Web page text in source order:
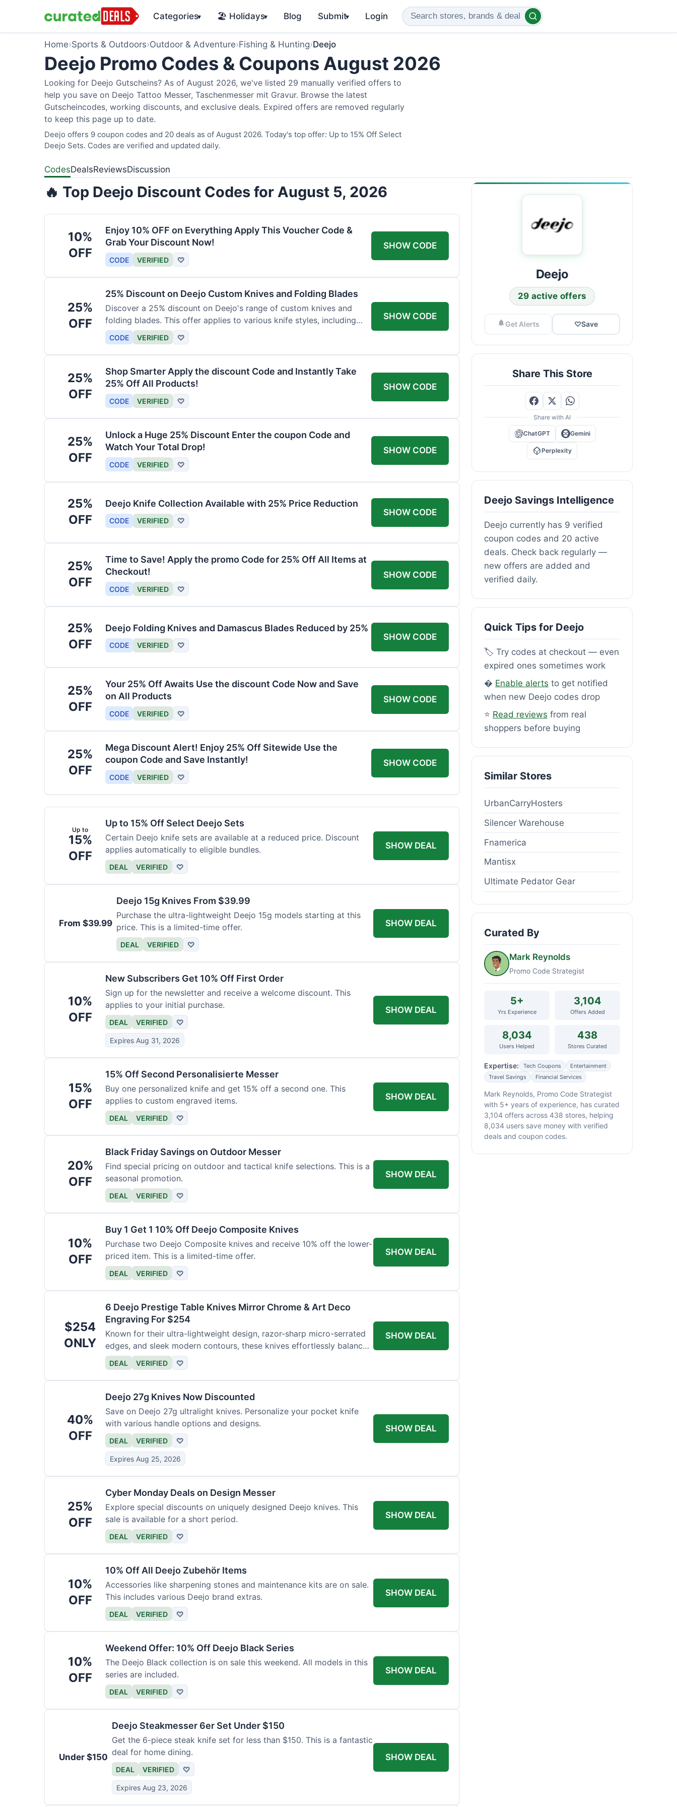
Categories▾ 🏖️ Holidays▾ Blog Submit▾ Login
Home›Sports & Outdoors›Outdoor & Adventure›Fishing & Hunting›Deejo
Deejo Promo Codes & Coupons August 2026
Looking for Deejo Gutscheins? As of August 2026, we've listed 29 manually verified offers to
help you save on Deejo Tattoo Messer, Taschenmesser mit Gravur. Browse the latest
Gutscheincodes, working discounts, and exclusive deals. Expired offers are removed regularly
to keep this page up to date.
Deejo offers 9 coupon codes and 20 deals as of August 2026. Today's top offer: Up to 15% Off Select
Deejo Sets. Codes are verified and updated daily.
CodesDealsReviewsDiscussion
🔥 Top Deejo Discount Codes for August 5, 2026
10%
OFF
Enjoy 10% OFF on Everything Apply This Voucher Code &
Grab Your Discount Now!
CODE VERIFIED ♡
SHOW CODE
25%
OFF
25% Discount on Deejo Custom Knives and Folding Blades
Discover a 25% discount on Deejo's range of custom knives and
folding blades. This offer applies to various knife styles, including
damascus and pocket knives.
CODE VERIFIED ♡
SHOW CODE
25%
OFF
Shop Smarter Apply the discount Code and Instantly Take
25% Off All Products!
CODE VERIFIED ♡
SHOW CODE
25%
OFF
Unlock a Huge 25% Discount Enter the coupon Code and
Watch Your Total Drop!
CODE VERIFIED ♡
SHOW CODE
25%
OFF
Deejo Knife Collection Available with 25% Price Reduction
CODE VERIFIED ♡
SHOW CODE
25%
OFF
Time to Save! Apply the promo Code for 25% Off All Items at
Checkout!
CODE VERIFIED ♡
SHOW CODE
25%
OFF
Deejo Folding Knives and Damascus Blades Reduced by 25%
CODE VERIFIED ♡
SHOW CODE
25%
OFF
Your 25% Off Awaits Use the discount Code Now and Save
on All Products
CODE VERIFIED ♡
SHOW CODE
25%
OFF
Mega Discount Alert! Enjoy 25% Off Sitewide Use the
coupon Code and Save Instantly!
CODE VERIFIED ♡
SHOW CODE
Up to
15%
OFF
Up to 15% Off Select Deejo Sets
Certain Deejo knife sets are available at a reduced price. Discount
applies automatically to eligible bundles.
DEAL VERIFIED ♡
SHOW DEAL
From $39.99
Deejo 15g Knives From $39.99
Purchase the ultra-lightweight Deejo 15g models starting at this
price. This is a limited-time offer.
DEAL VERIFIED ♡
SHOW DEAL
10%
OFF
New Subscribers Get 10% Off First Order
Sign up for the newsletter and receive a welcome discount. This
applies to your initial purchase.
DEAL VERIFIED ♡
Expires Aug 31, 2026
SHOW DEAL
15%
OFF
15% Off Second Personalisierte Messer
Buy one personalized knife and get 15% off a second one. This
applies to custom engraved items.
DEAL VERIFIED ♡
SHOW DEAL
20%
OFF
Black Friday Savings on Outdoor Messer
Find special pricing on outdoor and tactical knife selections. This is a
seasonal promotion.
DEAL VERIFIED ♡
SHOW DEAL
10%
OFF
Buy 1 Get 1 10% Off Deejo Composite Knives
Purchase two Deejo Composite knives and receive 10% off the lower-
priced item. This is a limited-time offer.
DEAL VERIFIED ♡
SHOW DEAL
$254
ONLY
6 Deejo Prestige Table Knives Mirror Chrome & Art Deco
Engraving For $254
Known for their ultra-lightweight design, razor-sharp micro-serrated
edges, and sleek modern contours, these knives effortlessly balance
functional precision with luxury table styling. Impress your guests and
elevate every meal for $254.
DEAL VERIFIED ♡
SHOW DEAL
40%
OFF
Deejo 27g Knives Now Discounted
Save on Deejo 27g ultralight knives. Personalize your pocket knife
with various handle options and designs.
DEAL VERIFIED ♡
Expires Aug 25, 2026
SHOW DEAL
25%
OFF
Cyber Monday Deals on Design Messer
Explore special discounts on uniquely designed Deejo knives. This
sale is available for a short period.
DEAL VERIFIED ♡
SHOW DEAL
10%
OFF
10% Off All Deejo Zubehör Items
Accessories like sharpening stones and maintenance kits are on sale.
This includes various Deejo brand extras.
DEAL VERIFIED ♡
SHOW DEAL
10%
OFF
Weekend Offer: 10% Off Deejo Black Series
The Deejo Black collection is on sale this weekend. All models in this
series are included.
DEAL VERIFIED ♡
SHOW DEAL
Under $150
Deejo Steakmesser 6er Set Under $150
Get the 6-piece steak knife set for less than $150. This is a fantastic
deal for home dining.
DEAL VERIFIED ♡
Expires Aug 23, 2026
SHOW DEAL
Deejo
29 active offers
Get Alerts ♡Save
Share This Store
Share with AI
ChatGPT Gemini
Perplexity
Deejo Savings Intelligence
Deejo currently has 9 verified
coupon codes and 20 active
deals. Check back regularly —
new offers are added and
verified daily.
Quick Tips for Deejo
🏷️ Try codes at checkout — even
expired ones sometimes work
� Enable alerts to get notified
when new Deejo codes drop
⭐ Read reviews from real
shoppers before buying
Similar Stores
UrbanCarryHosters
Silencer Warehouse
Fnamerica
Mantisx
Ultimate Pedator Gear
Curated By
Mark Reynolds
Promo Code Strategist
5+
Yrs Experience
3,104
Offers Added
8,034
Users Helped
438
Stores Curated
Expertise: Tech Coupons
Entertainment
Travel Savings
Financial Services
Mark Reynolds, Promo Code Strategist
with 5+ years of experience, has curated
3,104 offers across 438 stores, helping
8,034 users save money with verified
deals and coupon codes.